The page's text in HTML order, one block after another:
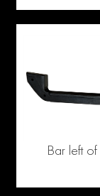
Bar left